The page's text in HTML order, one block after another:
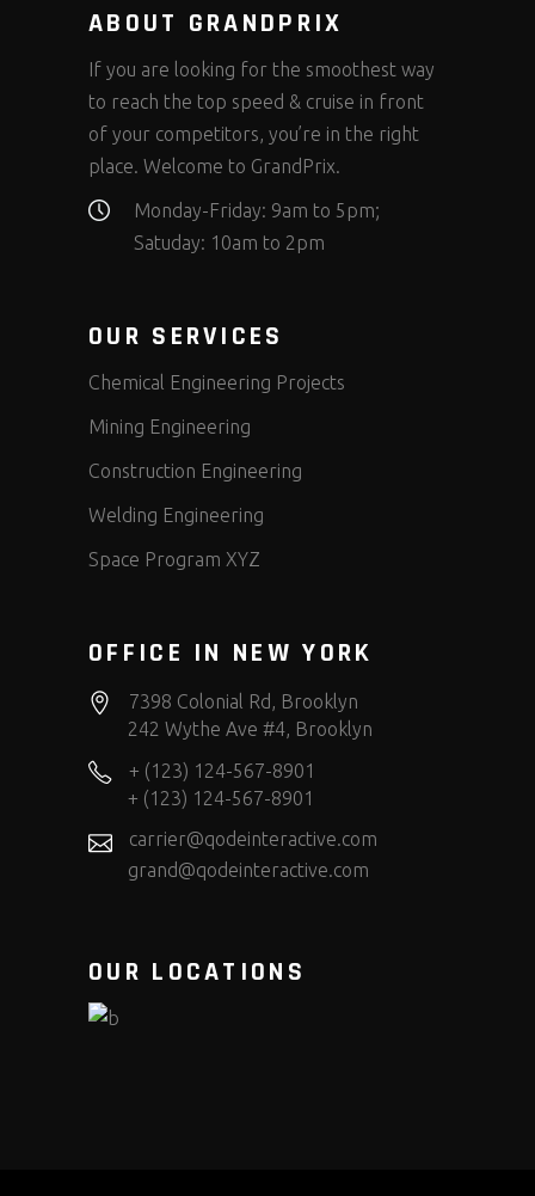
ABOUT GRANDPRIX
If you are looking for the smoothest way
to reach the top speed & cruise in front
of your competitors, you’re in the right
place. Welcome to GrandPrix.
Monday-Friday: 9am to 5pm;
Satuday: 10am to 2pm
OUR SERVICES
Chemical Engineering Projects
Mining Engineering
Construction Engineering
Welding Engineering
Space Program XYZ
OFFICE IN NEW YORK
7398 Colonial Rd, Brooklyn
242 Wythe Ave #4, Brooklyn
+ (123) 124-567-8901
+ (123) 124-567-8901
carrier@qodeinteractive.com
grand@qodeinteractive.com
OUR LOCATIONS